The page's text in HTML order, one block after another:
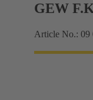
GEW
Article No.: 09